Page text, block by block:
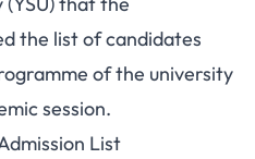
the list of candidates
of the university
session.
List